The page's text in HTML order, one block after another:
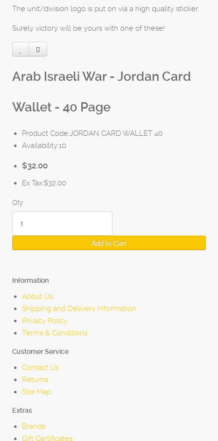
The unit/division logo is put on via a high quality sticker.
Surely victory will be yours with one of these!
Arab Israeli War - Jordan Card
Wallet - 40 Page
Product Code:JORDAN CARD WALLET 40
Availability:10
$32.00
Ex Tax:$32.00
Qty
Add to Cart
Information
About Us
Shipping and Delivery Information
Privacy Policy
Terms & Conditions
Customer Service
Contact Us
Returns
Site Map
Extras
Brands
Gift Certificates